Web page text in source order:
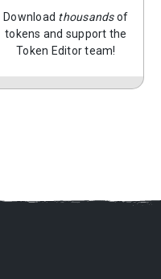
Download thousandsof
tokens and support the
Token Editor team!